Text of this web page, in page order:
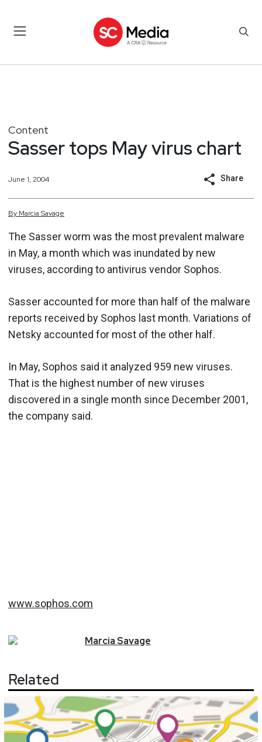
Content
Sasser tops May virus chart
June 1, 2004 Share
By Marcia Savage
The Sasser worm was the most prevalent malware
in May, a month which was inundated by new
viruses, according to antivirus vendor Sophos.
Sasser accounted for more than half of the malware
reports received by Sophos last month. Variations of
Netsky accounted for most of the other half.
In May, Sophos said it analyzed 959 new viruses.
That is the highest number of new viruses
discovered in a single month since December 2001,
the company said.
www.sophos.com
MarciaSavage
Related